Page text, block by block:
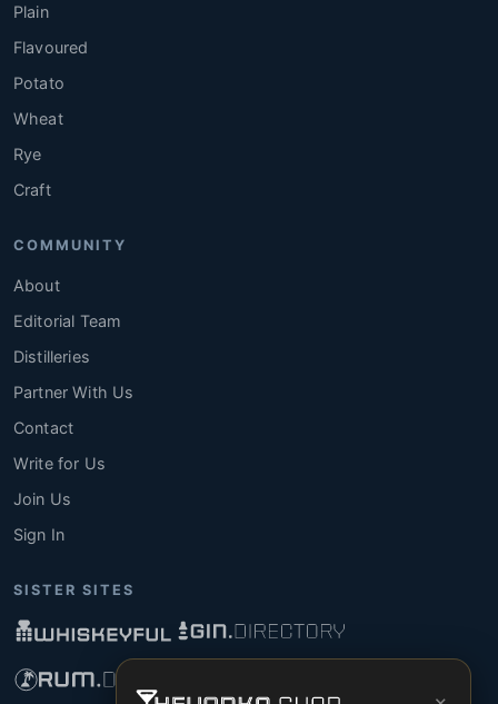
Plain
Flavoured
Potato
Wheat
Rye
Craft
COMMUNITY
About
Editorial Team
Distilleries
Partner With Us
Contact
Write for Us
Join Us
Sign In
SISTER SITES